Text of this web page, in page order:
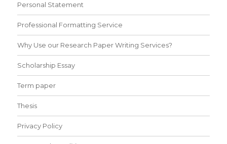
Personal Statement
Professional Formatting Service
Why Use our Research Paper Writing Services?
Scholarship Essay
Term paper
Thesis
Privacy Policy